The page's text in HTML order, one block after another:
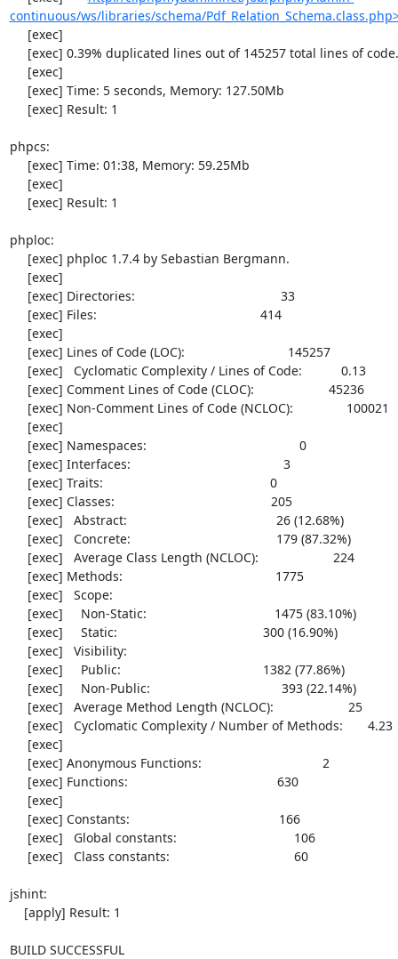
continuous/ws/libraries/schema/
phpcs:
phploc:
jshint:
BUILD SUCCESSFUL